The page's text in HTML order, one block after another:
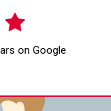
on Google